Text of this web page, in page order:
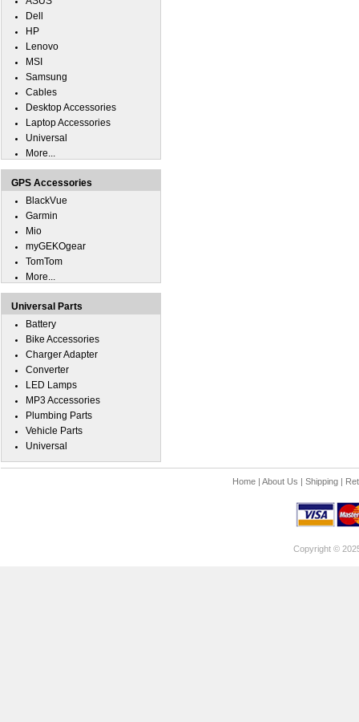
Dell
HP
Lenovo
MSI
Samsung
Cables
Desktop Accessories
Laptop Accessories
Universal
More...
GPS Accessories
BlackVue
Garmin
Mio
myGEKOgear
TomTom
More...
Universal Parts
Battery
Bike Accessories
Charger Adapter
Converter
LED Lamps
MP3 Accessories
Plumbing Parts
Vehicle Parts
Universal
Home| About Us | Shipping|
Copyright ©